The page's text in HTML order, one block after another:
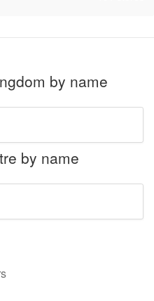
by name
by name